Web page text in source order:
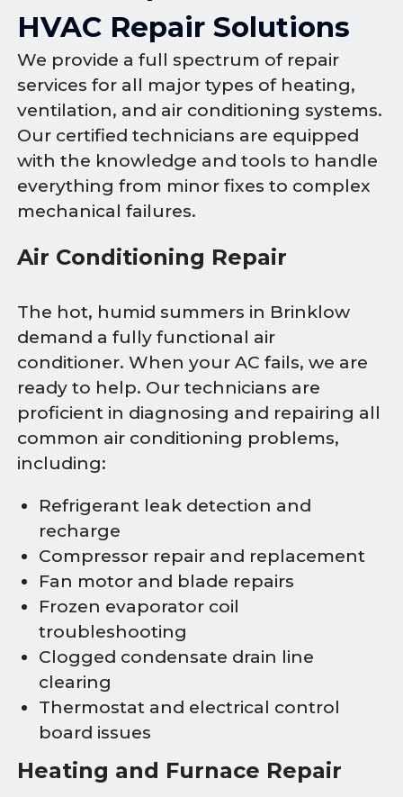
HVAC Repair Solutions
We provide a full spectrum of repair
services for all major types of heating,
ventilation, and air conditioning systems.
Our certified technicians are equipped
with the knowledge and tools to handle
everything from minor fixes to complex
mechanical failures.
Air Conditioning Repair
The hot, humid summers in Brinklow
demand a fully functional air
conditioner. When your AC fails, we are
ready to help. Our technicians are
proficient in diagnosing and repairing all
common air conditioning problems,
including:
Refrigerant leak detection and
recharge
Compressor repair and replacement
Fan motor and blade repairs
Frozen evaporator coil
troubleshooting
Clogged condensate drain line
clearing
Thermostat and electrical control
board issues
Heating and Furnace Repair